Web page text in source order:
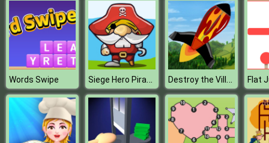
Words Swipe Siege Hero Pirate Pillage Destroy the Village